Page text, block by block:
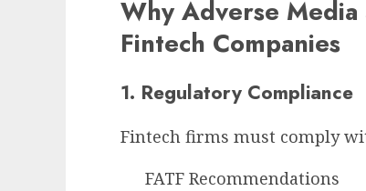
Why Adverse
Fintech Companies
1. Regulatory Compliance
Fintech firms must comply
FATF Recommendations